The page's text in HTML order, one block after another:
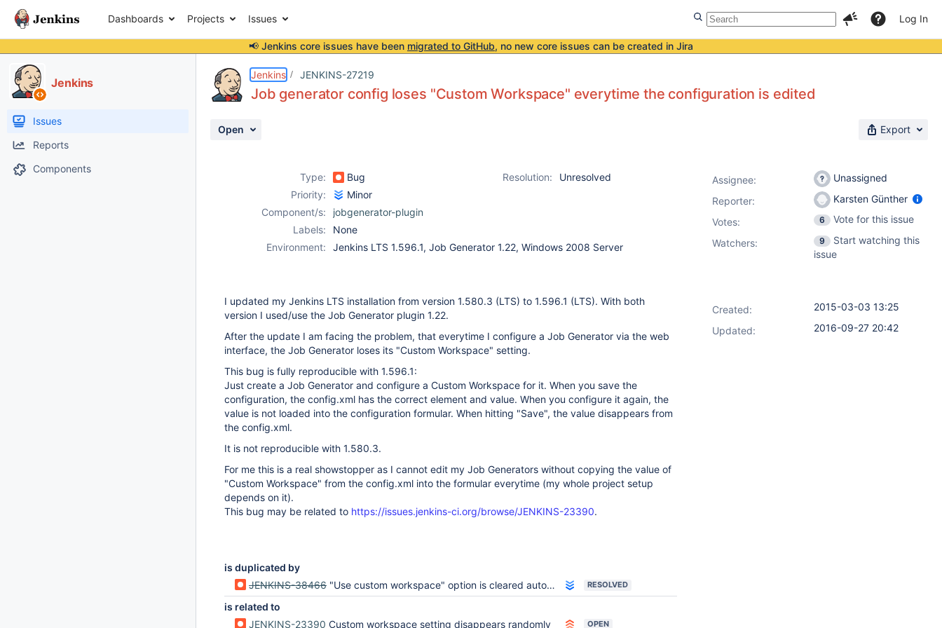
Dashboards Projects Issues Log In
📢 Jenkins core issues have been migrated to GitHub, no new core issues can be created in Jira
Jenkins
Issues
Reports
Components
Jenkins JENKINS-27219
Job generator config loses "Custom Workspace" everytime the configuration is edited
Open Export
Type: Bug Resolution:
Unresolved
Priority:
Minor
Component/s:
jobgenerator-plugin
Labels:
None
Environment:
Jenkins LTS 1.596.1, Job Generator 1.22, Windows 2008 Server
I updated my Jenkins LTS installation from version 1.580.3 (LTS) to 1.596.1 (LTS). With both
version I used/use the Job Generator plugin 1.22.
After the update I am facing the problem, that everytime I configure a Job Generator via the web
interface, the Job Generator loses its "Custom Workspace" setting.
This bug is fully reproducible with 1.596.1:
Just create a Job Generator and configure a Custom Workspace for it. When you save the
configuration, the config.xml has the correct element and value. When you configure it again, the
value is not loaded into the configuration formular. When hitting "Save", the value disappears from
the config.xml.
It is not reproducible with 1.580.3.
For me this is a real showstopper as I cannot edit my Job Generators without copying the value of
"Custom Workspace" from the config.xml into the formular everytime (my whole project setup
depends on it).
This bug may be related to https://issues.jenkins-ci.org/browse/JENKINS-23390.
is duplicated by
JENKINS-38466 "Use custom workspace" option is cleared automatically for Job Generator RESOLVED
is related to
JENKINS-23390 Custom workspace setting disappears randomly OPEN
Assignee:
Unassigned
Reporter:
Karsten Günther
Votes: 6
Vote for this issue
Watchers:
9
Start watching this
issue
Created:
2015-03-03 13:25
Updated:
2016-09-27 20:42